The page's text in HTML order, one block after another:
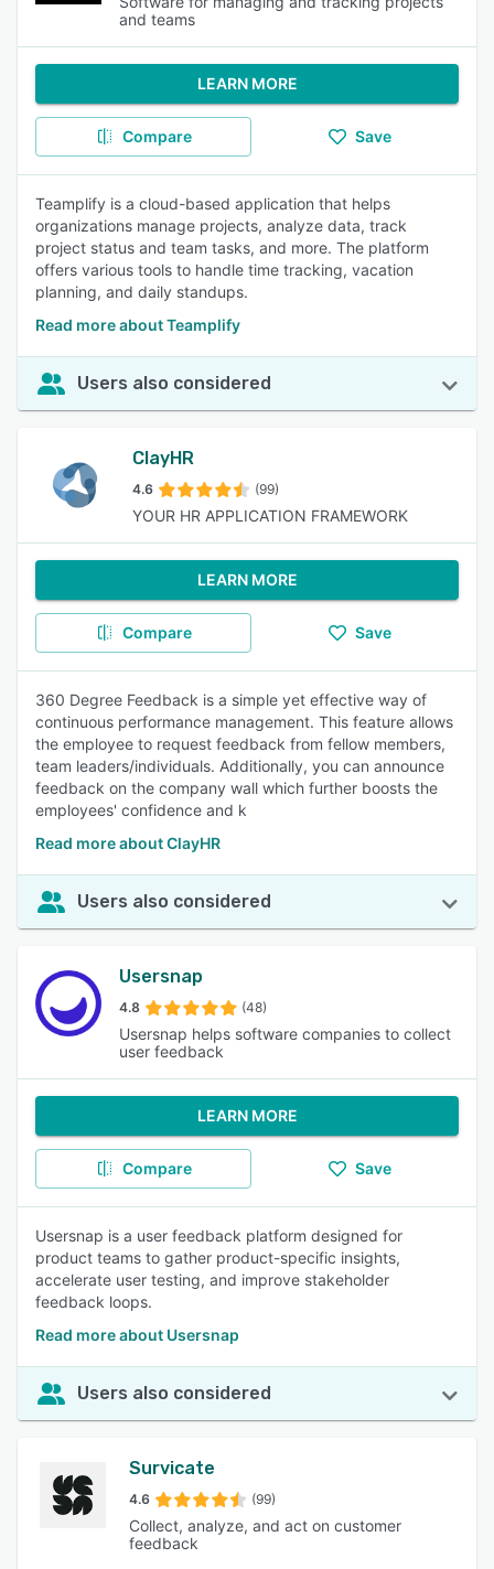
and teams
LEARN MORE
Compare Save
Teamplify is a cloud-based application that helps
organizations manage projects, analyze data, track
project status and team tasks, and more. The platform
offers various tools to handle time tracking, vacation
planning, and daily standups.
Read more about Teamplify
Users also considered
ClayHR
4.6 (99)
YOUR HR APPLICATION FRAMEWORK
LEARN MORE
Compare Save
360 Degree Feedback is a simple yet effective way of
continuous performance management. This feature allows
the employee to request feedback from fellow members,
team leaders/individuals. Additionally, you can announce
feedback on the company wall which further boosts the
employees' confidence and k
Read more about ClayHR
Users also considered
Usersnap
4.8 (48)
Usersnap helps software companies to collect
user feedback
LEARN MORE
Compare Save
Usersnap is a user feedback platform designed for
product teams to gather product-specific insights,
accelerate user testing, and improve stakeholder
feedback loops.
Read more about Usersnap
Users also considered
Survicate
4.6 (99)
Collect, analyze, and act on customer
feedback